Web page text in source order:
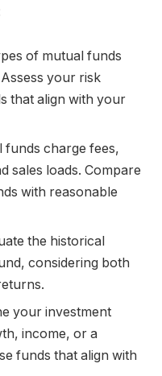
of mutual funds
your risk
that align with your
funds charge fees,
sales loads. Compare
with reasonable
the historical
considering both
your investment
income, or a
funds that align with